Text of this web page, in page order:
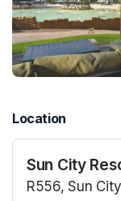
Location
Sun City
R556, Sun City